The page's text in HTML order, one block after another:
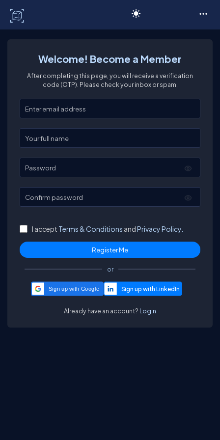
Welcome! Become a Member
After completing this page, you will receive a verification
code (OTP). Please check your inbox or spam.
Enter your email
Enter your full name
Password
Confirm password
I accept Terms & Conditions andPrivacy Policy.
or
Sign up with Google
Already have an account? Login